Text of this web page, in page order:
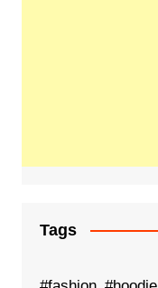
Tags